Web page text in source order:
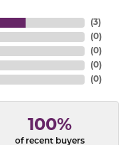
(3)
(0)
(0)
(0)
(0)
100%
of recent buyers